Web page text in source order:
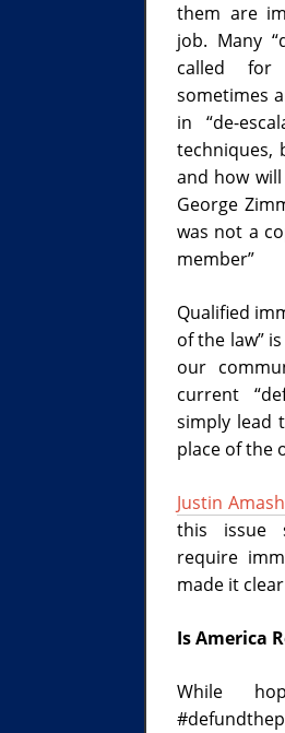
them are
job. Many
called for
sometimes
in “de-
techniques,
and how
George
was not a
member”
Qualified
of the law”
our
current
simply lead
place of the
Justin
this issue
require
made it
Is America
While